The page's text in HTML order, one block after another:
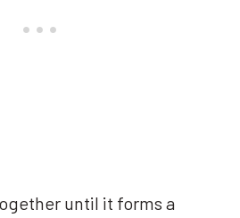
until it forms a